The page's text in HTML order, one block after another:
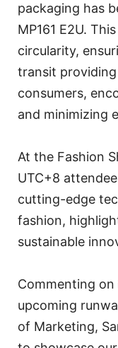
packaging has
MP161 E2U.
circularity,
transit
consumers,
and minimizing
At the Fashion
UTC+8
cutting-edge
fashion,
sustainable
Commenting
upcoming
of Marketing,